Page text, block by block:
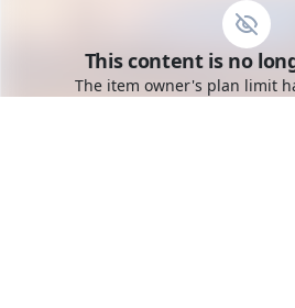
Toggle mobile menu
Go to the dashboard
This content is no
The item owner's plan limit